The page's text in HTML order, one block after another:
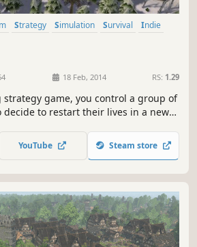
Strategy Simulation Survival
Indie
18 Feb, 2014 RS: 1.29
game, you control a group of
decide to restart their lives in a new
their homeland. The townspeople
primary resource.
YouTube Steam store